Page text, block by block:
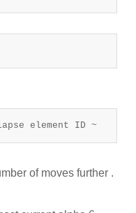
element ID ~
of moves further .